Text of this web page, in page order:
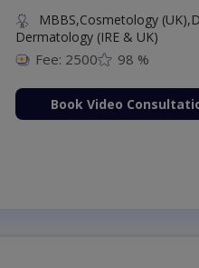
MBBS,Cosmetology
Dermatology (IRE & UK)
Fee: 2500 98 %
Book Video